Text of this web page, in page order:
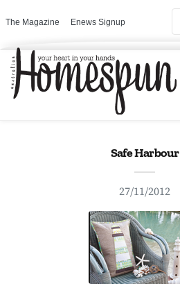
The Magazine Enews Signup
Safe Harbour
27/11/2012